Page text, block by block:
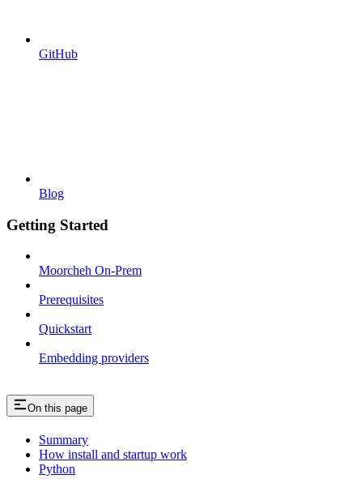
GitHub
Blog
Getting Started
Moorcheh On-Prem
Prerequisites
Quickstart
Embedding providers
On this page
Summary
How install and startup work
Python